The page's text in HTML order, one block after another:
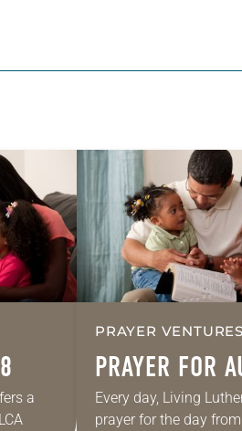
a
PRAYER VENTURES
PRAYER FOR
Every day, Living
prayer for the day from